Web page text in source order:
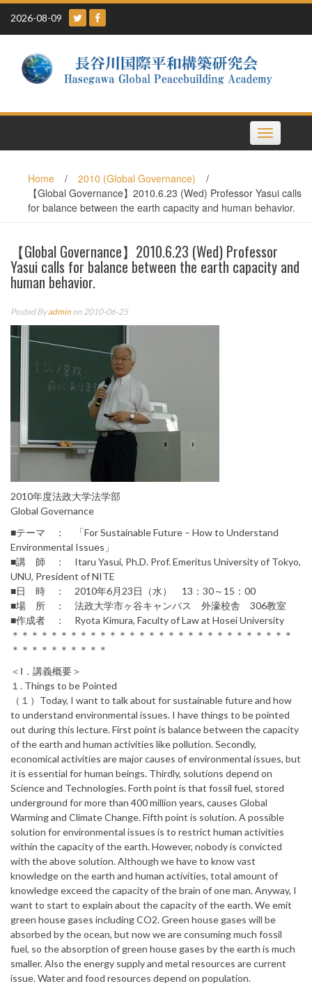
Skip
content
2026-08-09
Toggle
navigation
Home / 2010 (Global Governance)
/
【Global Governance】2010.6.23 (Wed) Professor Yasui calls
for balance between the earth capacity and human behavior.
【Global Governance】2010.6.23 (Wed) Professor
Yasui calls for balance between the earth capacity and
human behavior.
Posted Byadmin on 2010-06-25
2010年度法政大学法学部
Global Governance
■テーマ ： 「For Sustainable Future – How to Understand
Environmental Issues」
■講 師 ： Itaru Yasui, Ph.D. Prof. Emeritus University of Tokyo,
UNU, President of NITE
■日 時 ： 2010年6月23日（水） 13：30～15：00
■場 所 ： 法政大学市ヶ谷キャンパス 外濠校舎 306教室
■作成者 ： Ryota Kimura, Faculty of Law at Hosei University
＊＊＊＊＊＊＊＊＊＊＊＊＊＊＊＊＊＊＊＊＊＊＊＊＊＊＊＊＊
＊＊＊＊＊＊＊＊＊＊
＜Ⅰ．講義概要＞
１. Things to be Pointed
（１）Today, I want to talk about for sustainable future and how
to understand environmental issues. I have things to be pointed
out during this lecture. First point is balance between the capacity
of the earth and human activities like pollution. Secondly,
economical activities are major causes of environmental issues, but
it is essential for human beings. Thirdly, solutions depend on
Science and Technologies. Forth point is that fossil fuel, stored
underground for more than 400 million years, causes Global
Warming and Climate Change. Fifth point is solution. A possible
solution for environmental issues is to restrict human activities
within the capacity of the earth. However, nobody is convicted
with the above solution. Although we have to know vast
knowledge on the earth and human activities, total amount of
knowledge exceed the capacity of the brain of one man. Anyway, I
want to start to explain about the capacity of the earth. We emit
green house gases including CO2. Green house gases will be
absorbed by the ocean, but now we are consuming much fossil
fuel, so the absorption of green house gases by the earth is much
smaller. Also the energy supply and metal resources are current
issue. Water and food resources depend on population.